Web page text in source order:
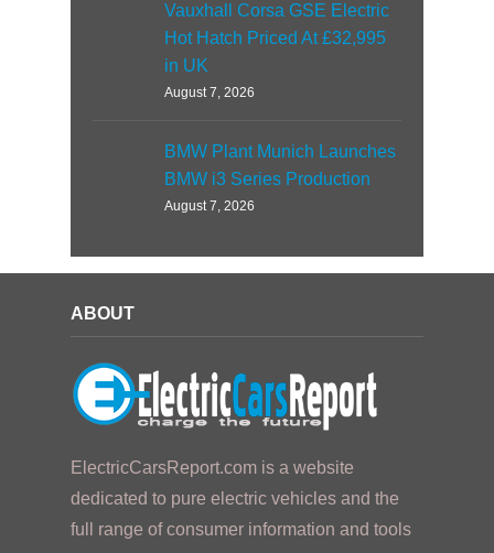
Vauxhall Corsa GSE Electric
Hot Hatch Priced At £32,995
in UK
August 7, 2026
BMW Plant Munich Launches
BMW i3 Series Production
August 7, 2026
ABOUT
ElectricCarsReport.com is a website
dedicated to pure electric vehicles and the
full range of consumer information and tools